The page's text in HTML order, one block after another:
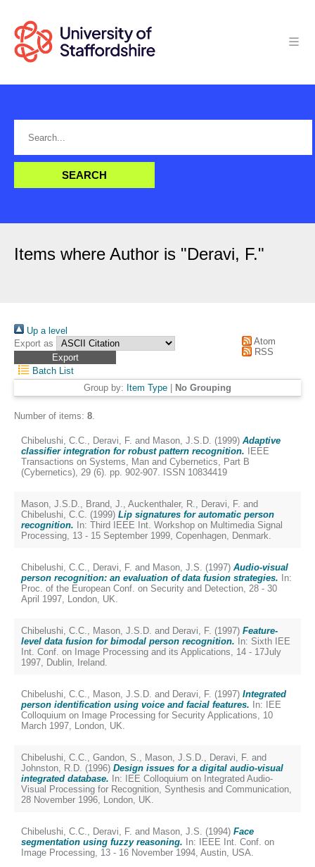
Items where Author is "Deravi, F."
Up a level
Export as
Atom
RSS
Batch List
Group by: Item Type No Grouping
Number of items: 8.
Chibelushi, C.C., Deravi, F. and Mason, J.S.D. (1999) Adaptive
classifier integration for robust pattern recognition. IEEE
Transactions on Systems, Man and Cybernetics, Part B
(Cybernetics), 29 (6). pp. 902-907. ISSN 10834419
Mason, J.S.D., Brand, J., Auckenthaler, R., Deravi, F. and
Chibelushi, C.C. (1999) Lip signatures for automatic person
recognition. In: Third IEEE Int. Workshop on Multimedia Signal
Processing, 13 - 15 September 1999, Copenhagen, Denmark.
Chibelushi, C.C., Deravi, F. and Mason, J.S. (1997) Audio-visual
person recognition: an evaluation of data fusion strategies. In:
Proc. of the European Conf. on Security and Detection, 28 - 30
April 1997, London, UK.
Chibelushi, C.C., Mason, J.S.D. and Deravi, F. (1997) Feature-
level data fusion for bimodal person recognition. In: Sixth IEE
Int. Conf. on Image Processing and its Applications, 14 - 17July
1997, Dublin, Ireland.
Chibelushi, C.C., Mason, J.S.D. and Deravi, F. (1997) Integrated
person identification using voice and facial features. In: IEE
Colloquium on Image Processing for Security Applications, 10
March 1997, London, UK.
Chibelushi, C.C., Gandon, S., Mason, J.S.D., Deravi, F. and
Johnston, R.D. (1996) Design issues for a digital audio-visual
integrated database. In: IEE Colloquium on Integrated Audio-
Visual Processing for Recognition, Synthesis and Communication,
28 November 1996, London, UK.
Chibelushi, C.C., Deravi, F. and Mason, J.S. (1994) Face
segmentation using fuzzy reasoning. In: IEEE Int. Conf. on
Image Processing, 13 - 16 November 1994, Austin, USA.